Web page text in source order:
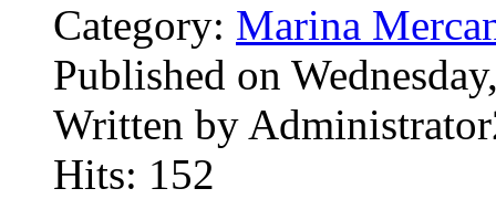
Category: Marina
Published on
Written by
Hits: 152